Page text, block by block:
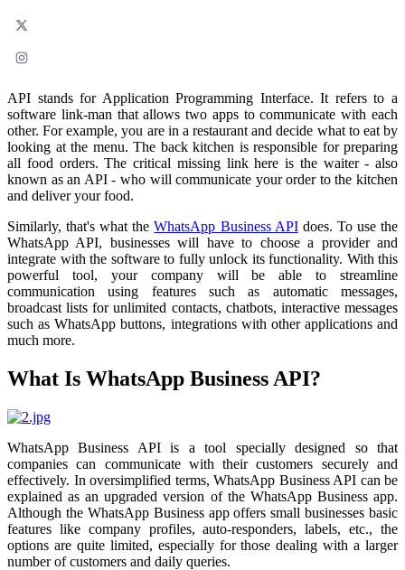
API stands for Application Programming Interface. It refers to a
software link-man that allows two apps to communicate with each
other. For example, you are in a restaurant and decide what to eat by
looking at the menu. The back kitchen is responsible for preparing
all food orders. The critical missing link here is the waiter - also
known as an API - who will communicate your order to the kitchen
and deliver your food.
Similarly, that's what theWhatsApp Business APIdoes. To use the
WhatsApp API, businesses will have to choose a provider and
integrate with the software to fully unlock its functionality. With this
powerful tool, your company will be able to streamline
communication using features such as automatic messages,
broadcast lists for unlimited contacts, chatbots, interactive messages
such as WhatsApp buttons, integrations with other applications and
much more.
What Is WhatsApp Business API?
WhatsApp Business API is a tool specially designed so that
companies can communicate with their customers securely and
effectively. In oversimplified terms, WhatsApp Business API can be
explained as an upgraded version of the WhatsApp Business app.
Although the WhatsApp Business app offers small businesses basic
features like company profiles, auto-responders, labels, etc., the
options are quite limited, especially for those dealing with a larger
number of customers and daily queries.